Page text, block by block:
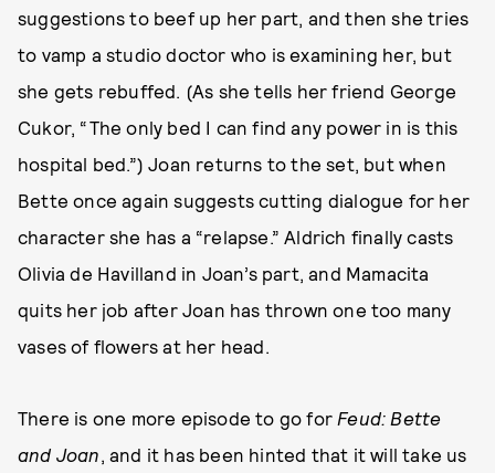
suggestions to beef up her part, and then she tries
to vamp a studio doctor who is examining her, but
she gets rebuffed. (As she tells her friend George
Cukor, “The only bed I can find any power in is this
hospital bed.”) Joan returns to the set, but when
Bette once again suggests cutting dialogue for her
character she has a “relapse.” Aldrich finally casts
Olivia de Havilland in Joan’s part, and Mamacita
quits her job after Joan has thrown one too many
vases of flowers at her head.
There is one more episode to go for Feud: Bette
and Joan, and it has been hinted that it will take us